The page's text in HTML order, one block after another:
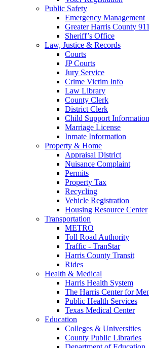
Public Safety
Emergency Management
Greater Harris County 911
Sheriff’s Office
Law, Justice & Records
Courts
JP Courts
Jury Service
Crime Victim Info
Law Library
County Clerk
District Clerk
Child Support Information
Marriage License
Inmate Information
Property & Home
Appraisal District
Nuisance Complaint
Permits
Property Tax
Recycling
Vehicle Registration
Housing Resource Center
Transportation
METRO
Toll Road Authority
Traffic - TranStar
Harris County Transit
Rides
Health & Medical
Harris Health System
The Harris Center for
Public Health Services
Texas Medical Center
Education
Colleges & Universities
County Public Libraries